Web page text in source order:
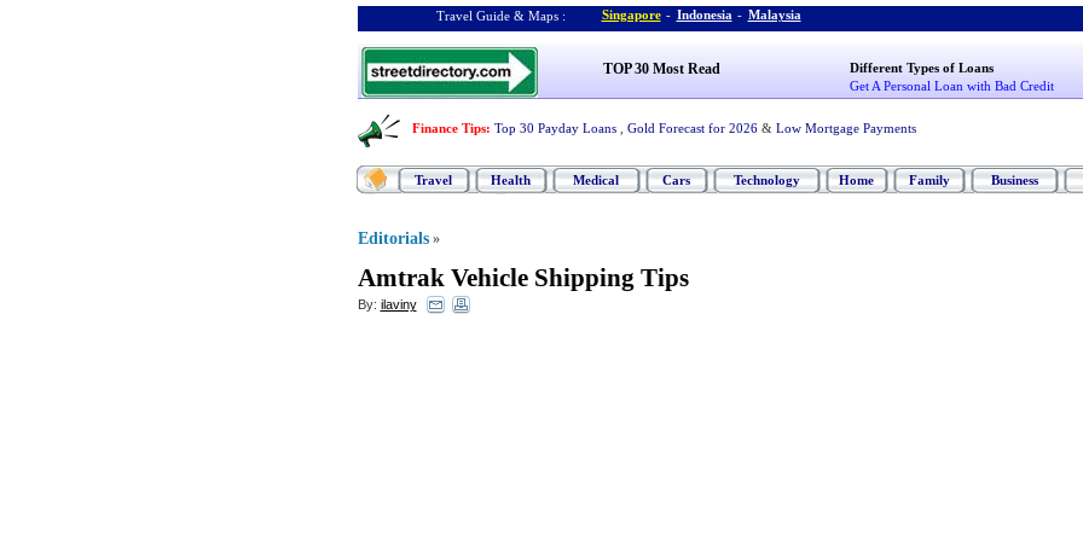
Travel Guide & Maps : Singapore - Indonesia - Malaysia
TOP 30 Most Read
Different Types of Loans
Get A Personal Loan with Bad Credit
Finance Tips: Top 30 Payday Loans Gold Forecast for 2026 & Low Mortgage Payments
Travel Health Medical Cars Technology Home Family Business
Editorials »
Amtrak Vehicle Shipping Tips
By: ilaviny